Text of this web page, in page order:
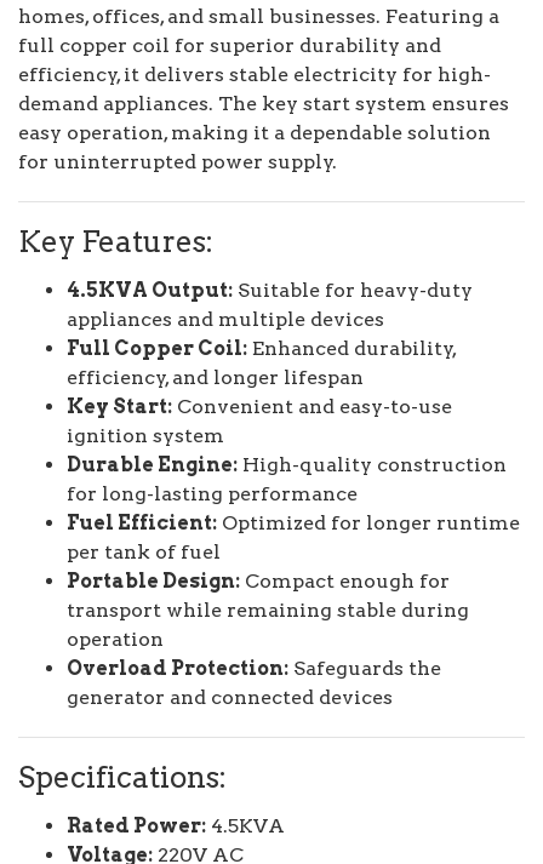
homes, offices, and small businesses. Featuring a
full copper coil for superior durability and
efficiency, it delivers stable electricity for high-
demand appliances. The key start system ensures
easy operation, making it a dependable solution
for uninterrupted power supply.
Key Features:
4.5KVA Output: Suitable for heavy-duty
appliances and multiple devices
Full Copper Coil: Enhanced durability,
efficiency, and longer lifespan
Key Start: Convenient and easy-to-use
ignition system
Durable Engine: High-quality construction
for long-lasting performance
Fuel Efficient: Optimized for longer runtime
per tank of fuel
Portable Design: Compact enough for
transport while remaining stable during
operation
Overload Protection: Safeguards the
generator and connected devices
Specifications:
Rated Power: 4.5KVA
Voltage: 220V AC